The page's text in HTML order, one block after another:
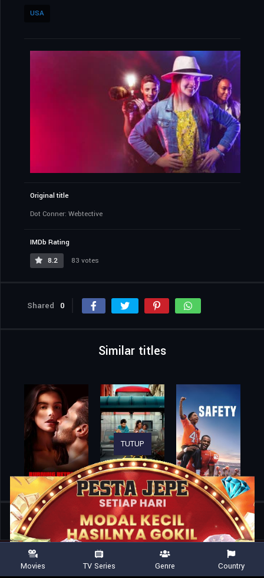
USA
Original title
Dot Conner: Webtective
IMDb Rating
8.2
83 votes
Shared 0
Similar titles
Home Dot Conner: Webtective
TUTUP
Movies TV Series Genre Country